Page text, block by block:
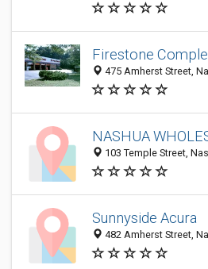
Firestone
475 Amherst Street,
NASHUA
103 Temple Street,
Sunnyside Acura
482 Amherst Street,